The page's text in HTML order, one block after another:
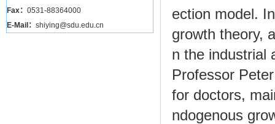
Fax： 0531-88364000
E-Mail： shiying@sdu.edu.cn
ection model.
growth theory,
n the industrial
Professor
for doctors,
ndogenous